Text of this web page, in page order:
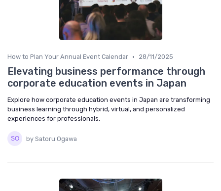
How to Plan Your Annual Event Calendar • 28/11/2025
Elevating business performance through
corporate education events in Japan
Explore how corporate education events in Japan are transforming
business learning through hybrid, virtual, and personalized
experiences for professionals.
by Satoru Ogawa